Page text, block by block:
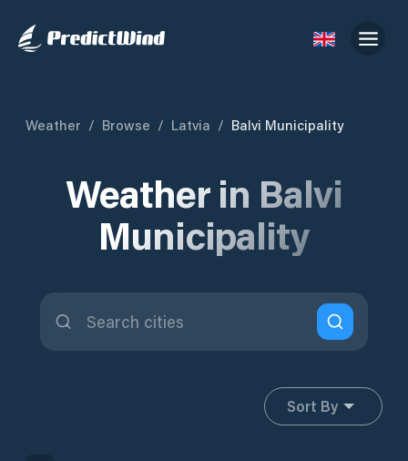
Weather / Browse / Latvia / Balvi Municipality
Weather in Balvi
Municipality
Sort By